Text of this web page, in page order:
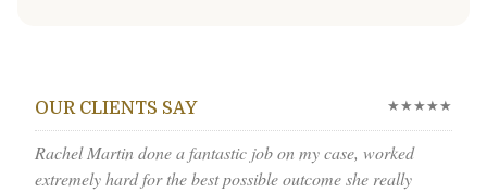
OUR CLIENTS SAY ★★★★★
Rachel Martin done a fantastic job on my case, worked
extremely hard for the best possible outcome she really